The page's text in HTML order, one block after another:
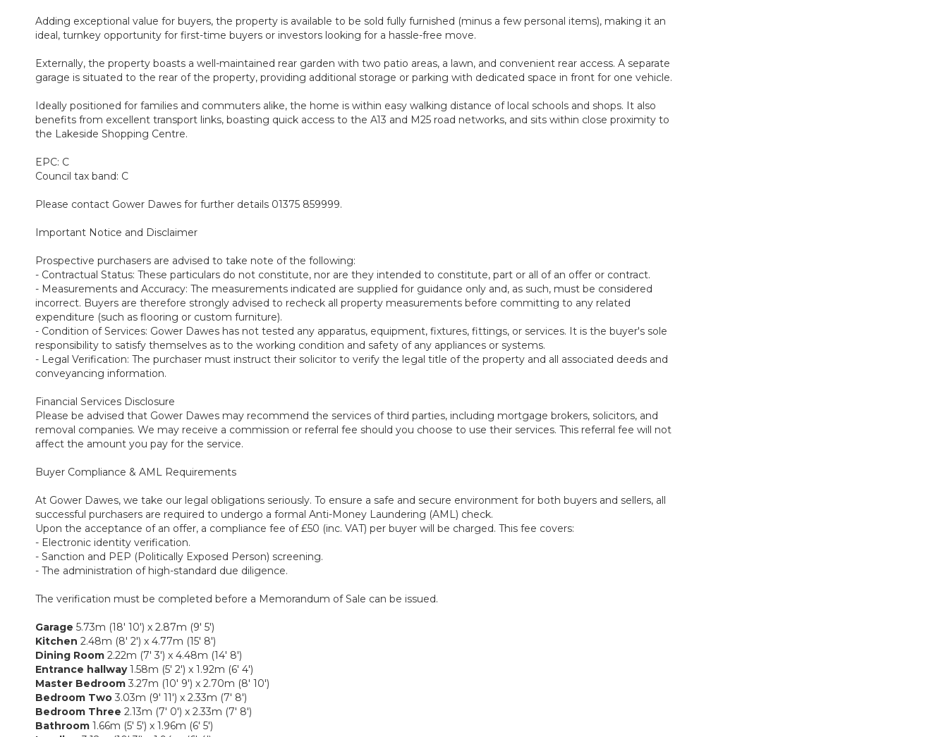
Adding exceptional value for buyers, the property is available to be sold fully furnished (minus a few personal items), making it an
ideal, turnkey opportunity for first-time buyers or investors looking for a hassle-free move.
Externally, the property boasts a well-maintained rear garden with two patio areas, a lawn, and convenient rear access. A separate
garage is situated to the rear of the property, providing additional storage or parking with dedicated space in front for one vehicle.
Ideally positioned for families and commuters alike, the home is within easy walking distance of local schools and shops. It also
benefits from excellent transport links, boasting quick access to the A13 and M25 road networks, and sits within close proximity to
the Lakeside Shopping Centre.
EPC: C
Council tax band: C
Please contact Gower Dawes for further details 01375 859999.
Important Notice and Disclaimer
Prospective purchasers are advised to take note of the following:
- Contractual Status: These particulars do not constitute, nor are they intended to constitute, part or all of an offer or contract.
- Measurements and Accuracy: The measurements indicated are supplied for guidance only and, as such, must be considered
incorrect. Buyers are therefore strongly advised to recheck all property measurements before committing to any related
expenditure (such as flooring or custom furniture).
- Condition of Services: Gower Dawes has not tested any apparatus, equipment, fixtures, fittings, or services. It is the buyer's sole
responsibility to satisfy themselves as to the working condition and safety of any appliances or systems.
- Legal Verification: The purchaser must instruct their solicitor to verify the legal title of the property and all associated deeds and
conveyancing information.
Financial Services Disclosure
Please be advised that Gower Dawes may recommend the services of third parties, including mortgage brokers, solicitors, and
removal companies. We may receive a commission or referral fee should you choose to use their services. This referral fee will not
affect the amount you pay for the service.
Buyer Compliance & AML Requirements
At Gower Dawes, we take our legal obligations seriously. To ensure a safe and secure environment for both buyers and sellers, all
successful purchasers are required to undergo a formal Anti-Money Laundering (AML) check.
Upon the acceptance of an offer, a compliance fee of £50 (inc. VAT) per buyer will be charged. This fee covers:
- Electronic identity verification.
- Sanction and PEP (Politically Exposed Person) screening.
- The administration of high-standard due diligence.
The verification must be completed before a Memorandum of Sale can be issued.
Garage 5.73m (18' 10') x 2.87m (9' 5')
Kitchen 2.48m (8' 2') x 4.77m (15' 8')
Dining Room 2.22m (7' 3') x 4.48m (14' 8')
Entrance hallway1.58m (5' 2') x 1.92m (6' 4')
Master Bedroom 3.27m (10' 9') x 2.70m (8' 10')
Bedroom Two 3.03m (9' 11') x 2.33m (7' 8')
Bedroom Three 2.13m (7' 0') x 2.33m (7' 8')
Bathroom 1.66m (5' 5') x 1.96m (6' 5')